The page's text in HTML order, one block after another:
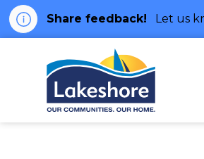
Share feedback! Let us